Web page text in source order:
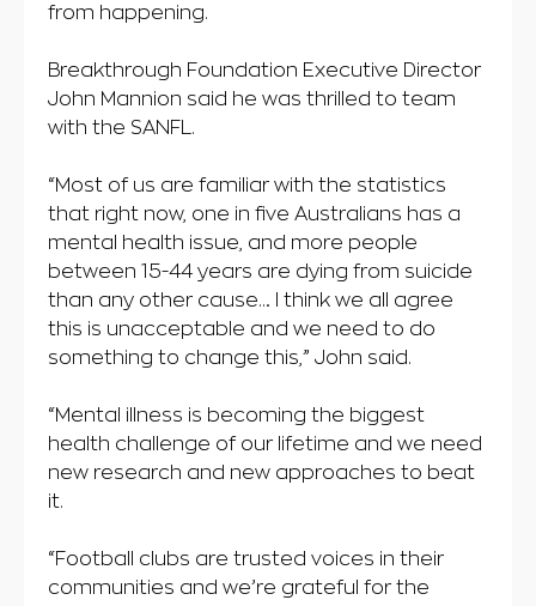
from happening.
Breakthrough Foundation Executive Director
John Mannion said he was thrilled to team
with the SANFL.
“Most of us are familiar with the statistics
that right now, one in five Australians has a
mental health issue, and more people
between 15-44 years are dying from suicide
than any other cause… I think we all agree
this is unacceptable and we need to do
something to change this,” John said.
“Mental illness is becoming the biggest
health challenge of our lifetime and we need
new research and new approaches to beat
it.
“Football clubs are trusted voices in their
communities and we’re grateful for the